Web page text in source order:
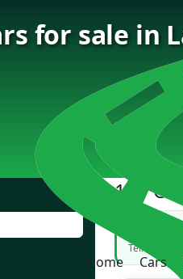
Home Cars
for sale in
189
Can't
Tell us